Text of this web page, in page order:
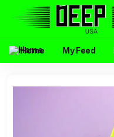
Home My Feed